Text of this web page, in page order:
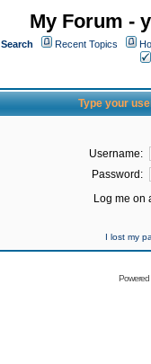
My Forum -
Search Recent Topics
Type your
Username:
Password:
Log me on
I lost my